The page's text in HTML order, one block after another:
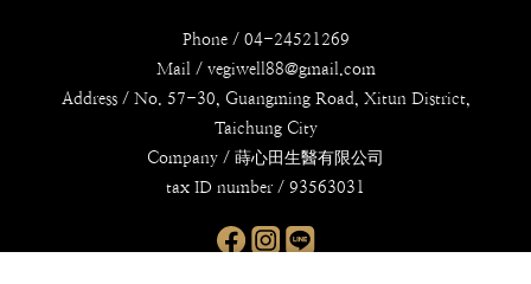
Phone / 04-24521269
Mail / vegiwell88@gmail.com
Address / No. 57-30, Guangming Road, Xitun District,
Taichung City
Company / 蒔心田生醫有限公司
tax ID number / 93563031